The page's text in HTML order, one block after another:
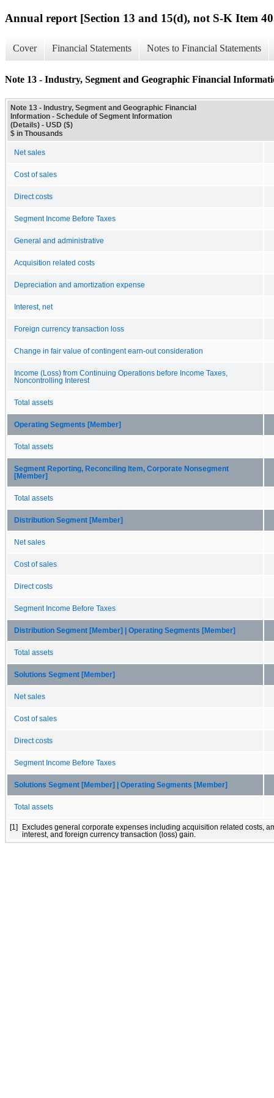
Annual report [Section 13 and 15(d), not S-K Item
Cover Financial Statements Notes to Financial Statements
Note 13 - Industry, Segment and Geographic Financial
Note 13 - Industry, Segment and Geographic Financial
Information - Schedule of Segment Information
(Details) - USD ($)
$ in Thousands
Net sales
Cost of sales
Direct costs
Segment Income Before Taxes
General and administrative
Acquisition related costs
Depreciation and amortization expense
Interest, net
Foreign currency transaction loss
Change in fair value of contingent earn-out consideration
Income (Loss) from Continuing Operations before Income Taxes,
Noncontrolling Interest
Total assets
Operating Segments [Member]
Total assets
Segment Reporting, Reconciling Item, Corporate Nonsegment
[Member]
Total assets
Distribution Segment [Member]
Net sales
Cost of sales
Direct costs
Segment Income Before Taxes
Distribution Segment [Member] | Operating Segments [Member]
Total assets
Solutions Segment [Member]
Net sales
Cost of sales
Direct costs
Segment Income Before Taxes
Solutions Segment [Member] | Operating Segments [Member]
Total assets
[1]
Excludes general corporate expenses including acquisition related costs,
interest, and foreign currency transaction (loss) gain.